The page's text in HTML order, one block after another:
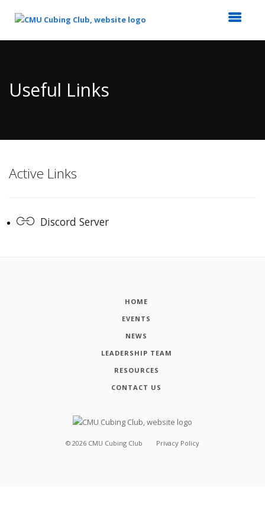
Content
Useful Links
Active Links
Discord Server
HOME
EVENTS
NEWS
LEADERSHIP TEAM
RESOURCES
CONTACT US
© 2026 CMU Cubing Club Privacy Policy